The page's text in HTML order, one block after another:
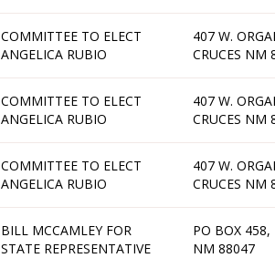
COMMITTEE TO ELECT
ANGELICA RUBIO
407 W.
CRUCES NM
COMMITTEE TO ELECT
ANGELICA RUBIO
407 W.
CRUCES NM
COMMITTEE TO ELECT
ANGELICA RUBIO
407 W.
CRUCES NM
BILL MCCAMLEY FOR
STATE REPRESENTATIVE
PO BOX 458,
NM 88047